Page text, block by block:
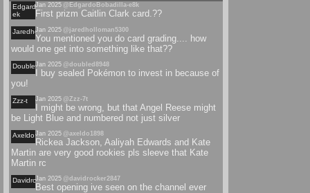
Edgardobobadilla-
ek
Jan 2025 @EdgardoBobadilla-e8k
First prizm Caitlin Clark card.??
Jaredholloman
Jan 2025 @jaredholloman5300
You mentioned you do card grading.... how
would one get into something like that??
DoubledJan 2025 @doubled8948
I buy sealed Pokémon to invest in because of
you!
Zzz-t Jan 2025 @Zzz-7t
I might be wrong, but that Angel Reese might
be Light Blue and numbered not just silver
Axeldo Jan 2025 @axeldo1898
Rickea Jackson, Aaliyah Edwards and Kate
Martin are very good rookies pls sleeve that Kate
Martin rc
DavidrockerJan 2025 @davidrocker2847
Best opening ive seen on the channel ever